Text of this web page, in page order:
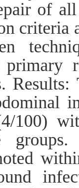
of
criteria
100)